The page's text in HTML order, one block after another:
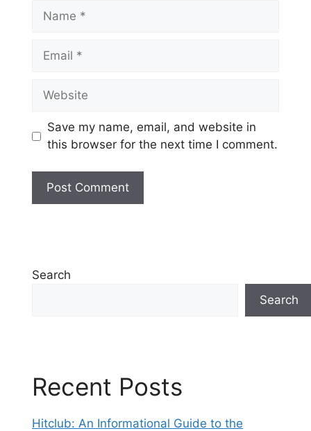
Name
Email
Website
Save my name, email, and website in
this browser for the next time I comment.
Search
Search
Recent Posts
Hitclub: An Informational Guide to the